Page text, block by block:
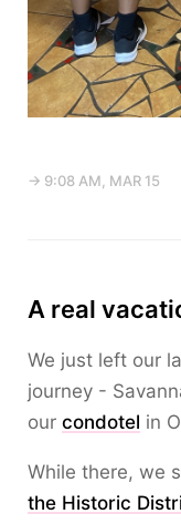
→ 9:08 AM, MAR 15
A real
We just left our
journey -
our condotel in
While there, we
the Historic